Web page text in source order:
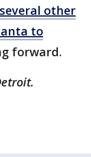
several other
to
forward.